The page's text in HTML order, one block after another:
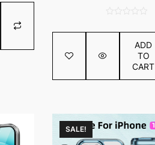
€2.16.
out
5
ADD
TO
CART
SALE!